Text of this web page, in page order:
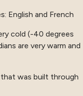
English and French
cold (-40 degrees
are very warm and
was built through